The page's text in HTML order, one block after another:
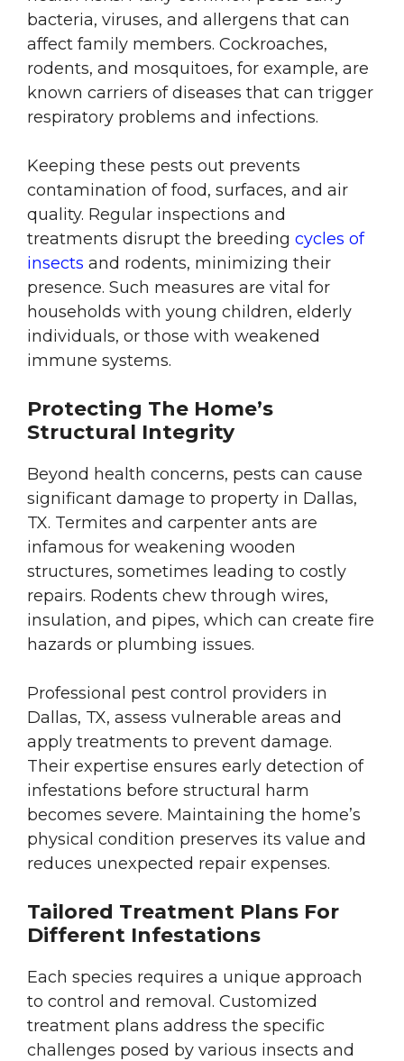
bacteria, viruses, and allergens that can
affect family members. Cockroaches,
rodents, and mosquitoes, for example, are
known carriers of diseases that can trigger
respiratory problems and infections.
Keeping these pests out prevents
contamination of food, surfaces, and air
quality. Regular inspections and
treatments disrupt the breeding cycles of
insects and rodents, minimizing their
presence. Such measures are vital for
households with young children, elderly
individuals, or those with weakened
immune systems.
Protecting The Home’s
Structural Integrity
Beyond health concerns, pests can cause
significant damage to property in Dallas,
TX. Termites and carpenter ants are
infamous for weakening wooden
structures, sometimes leading to costly
repairs. Rodents chew through wires,
insulation, and pipes, which can create fire
hazards or plumbing issues.
Professional pest control providers in
Dallas, TX, assess vulnerable areas and
apply treatments to prevent damage.
Their expertise ensures early detection of
infestations before structural harm
becomes severe. Maintaining the home’s
physical condition preserves its value and
reduces unexpected repair expenses.
Tailored Treatment Plans For
Different Infestations
Each species requires a unique approach
to control and removal. Customized
treatment plans address the specific
challenges posed by various insects and